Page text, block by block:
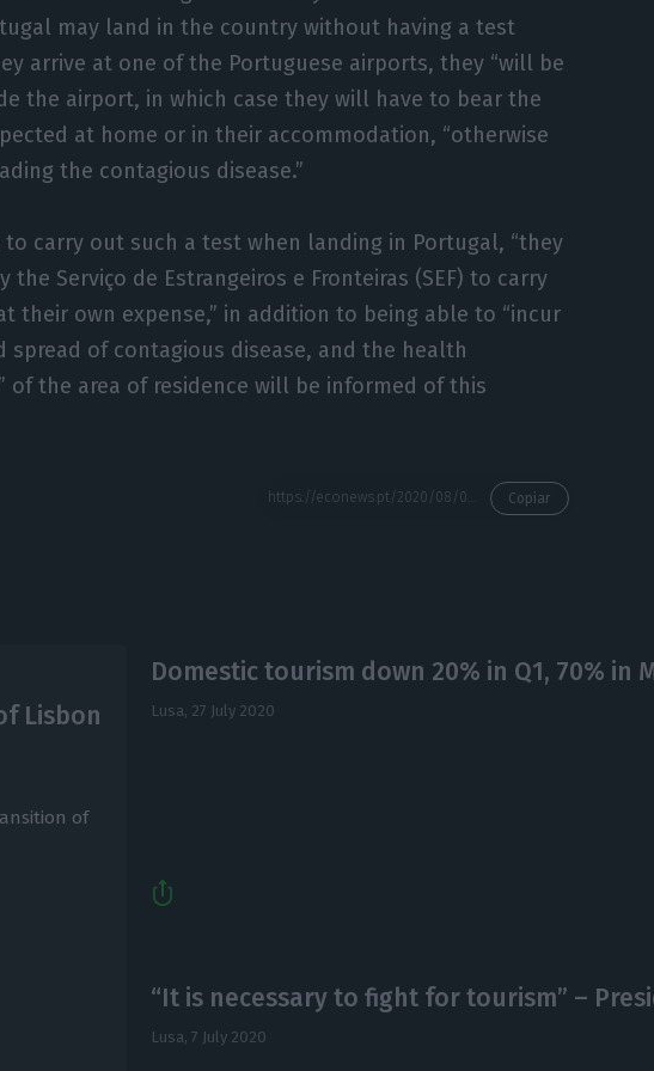
may land in the country without having a test
arrive at one of the Portuguese airports, they “will be
the airport, in which case they will have to bear the
at home or in their accommodation, “otherwise
the contagious disease.”
carry out such a test when landing in Portugal, “they
Serviço de Estrangeiros e Fronteiras (SEF) to carry
their own expense,” in addition to being able to “incur
spread of contagious disease, and the health
of the area of residence will be informed of this
Copiar
Lisbon
of
Domestic tourism down 20% in Q1, 70% in
Lusa, 27 July 2020
“It is necessary to fight for tourism” –
Lusa, 7 July 2020